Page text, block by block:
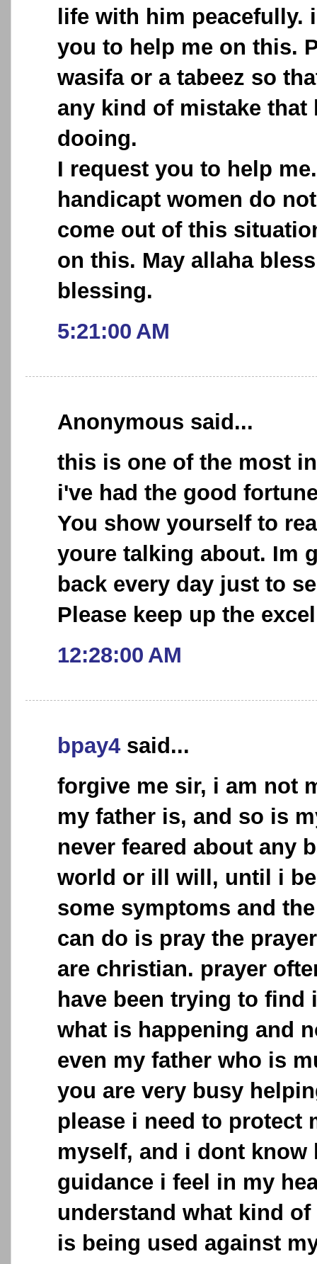
life with him peacefully.
you to help me on this.
wasifa or a tabeez so
any kind of mistake that
dooing.
I request you to help
handicapt women do
come out of this
on this. May allaha
blessing.
5:21:00 AM
Anonymous said...
this is one of the most
i've had the good
You show yourself to
youre talking about. Im
back every day just to
Please keep up the
12:28:00 AM
bpay4 said...
forgive me sir, i am not
my father is, and so is
never feared about any
world or ill will, until i
some symptoms and
can do is pray the
are christian. prayer
have been trying to find
what is happening and
even my father who is
you are very busy
please i need to protect
myself, and i dont know
guidance i feel in my
understand what kind
is being used against